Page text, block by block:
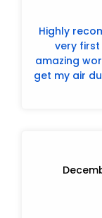
Highly
very
amazing
get my air ducts